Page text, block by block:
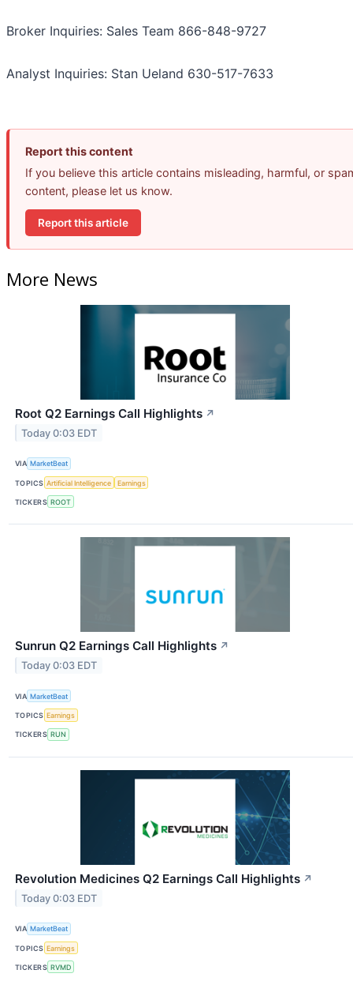
Broker Inquiries: Sales Team 866-848-9727
Analyst Inquiries: Stan Ueland 630-517-7633
Report this content
If you believe this article contains misleading, harmful, or
content, please let us know.
Report this article
More News
Root Q2 Earnings Call Highlights ↗
Today 0:03 EDT
VIA MarketBeat
TOPICS Artificial Intelligence Earnings
TICKERS ROOT
Sunrun Q2 Earnings Call Highlights ↗
Today 0:03 EDT
VIA MarketBeat
TOPICS Earnings
TICKERS RUN
Revolution Medicines Q2 Earnings Call Highlights ↗
Today 0:03 EDT
VIA MarketBeat
TOPICS Earnings
TICKERS RVMD